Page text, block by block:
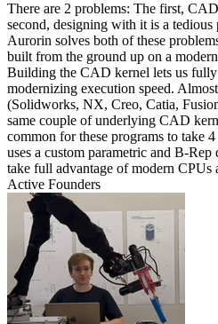
There are 2 problems: The first,
second, designing with it is a tedious
Aurorin solves both of these
built from the ground up on a
Building the CAD kernel lets us
modernizing execution speed.
(Solidworks, NX, Creo, Catia,
same couple of underlying CAD
common for these programs to take
uses a custom parametric and B-
take full advantage of modern CPUs
Active Founders